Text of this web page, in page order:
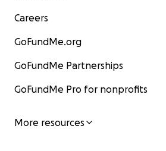
Careers
GoFundMe.org
GoFundMe Partnerships
GoFundMe Pro for nonprofits
More resources